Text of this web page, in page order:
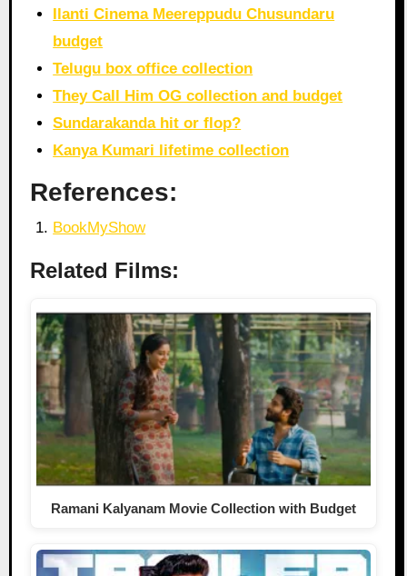
Ilanti Cinema Meereppudu Chusundaru
budget
Telugu box office collection
They Call Him OG collection and budget
Sundarakanda hit or flop?
Kanya Kumari lifetime collection
References:
BookMyShow
Related Films:
Ramani Kalyanam Movie Collection with Budget